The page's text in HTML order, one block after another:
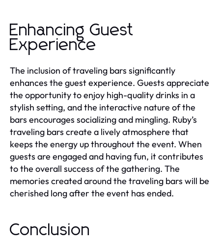
Enhancing Guest
Experience
The inclusion of traveling bars significantly
enhances the guest experience. Guests appreciate
the opportunity to enjoy high-quality drinks in a
stylish setting, and the interactive nature of the
bars encourages socializing and mingling. Ruby’s
traveling bars create a lively atmosphere that
keeps the energy up throughout the event. When
guests are engaged and having fun, it contributes
to the overall success of the gathering. The
memories created around the traveling bars will be
cherished long after the event has ended.
Conclusion